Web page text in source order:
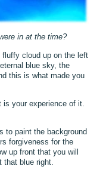
in at the time?
cloud up on the left
blue sky, the
this is what made you
is your experience of it.
to paint the background
forgiveness for the
up front that you will
that blue right.